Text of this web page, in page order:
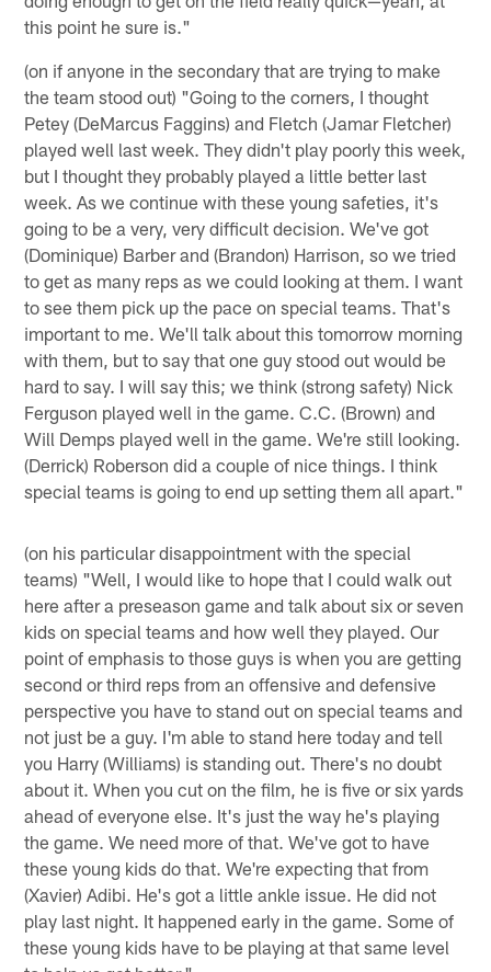
this point he sure is."
(on if anyone in the secondary that are trying to make
the team stood out) "Going to the corners, I thought
Petey (DeMarcus Faggins) and Fletch (Jamar Fletcher)
played well last week. They didn't play poorly this week,
but I thought they probably played a little better last
week. As we continue with these young safeties, it's
going to be a very, very difficult decision. We've got
(Dominique) Barber and (Brandon) Harrison, so we tried
to get as many reps as we could looking at them. I want
to see them pick up the pace on special teams. That's
important to me. We'll talk about this tomorrow morning
with them, but to say that one guy stood out would be
hard to say. I will say this; we think (strong safety) Nick
Ferguson played well in the game. C.C. (Brown) and
Will Demps played well in the game. We're still looking.
(Derrick) Roberson did a couple of nice things. I think
special teams is going to end up setting them all apart."
(on his particular disappointment with the special
teams) "Well, I would like to hope that I could walk out
here after a preseason game and talk about six or seven
kids on special teams and how well they played. Our
point of emphasis to those guys is when you are getting
second or third reps from an offensive and defensive
perspective you have to stand out on special teams and
not just be a guy. I'm able to stand here today and tell
you Harry (Williams) is standing out. There's no doubt
about it. When you cut on the film, he is five or six yards
ahead of everyone else. It's just the way he's playing
the game. We need more of that. We've got to have
these young kids do that. We're expecting that from
(Xavier) Adibi. He's got a little ankle issue. He did not
play last night. It happened early in the game. Some of
these young kids have to be playing at that same level